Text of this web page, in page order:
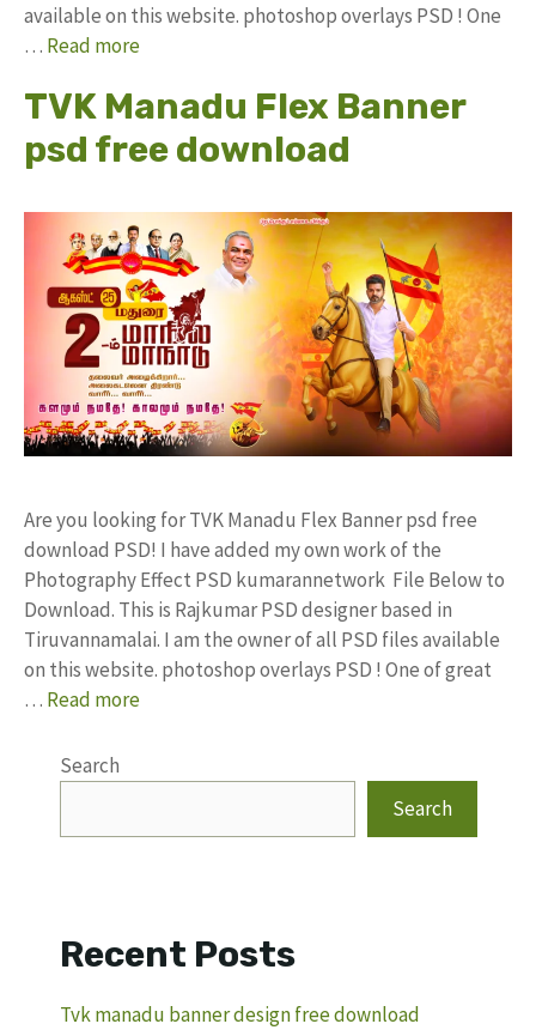
available on this website. photoshop overlays PSD ! One
… Read more
TVK Manadu Flex Banner
psd free download
Are you looking for TVK Manadu Flex Banner psd free
download PSD! I have added my own work of the
Photography Effect PSD kumarannetwork File Below to
Download. This is Rajkumar PSD designer based in
Tiruvannamalai. I am the owner of all PSD files available
on this website. photoshop overlays PSD ! One of great
… Read more
Search
Search
Recent Posts
Tvk manadu banner design free download